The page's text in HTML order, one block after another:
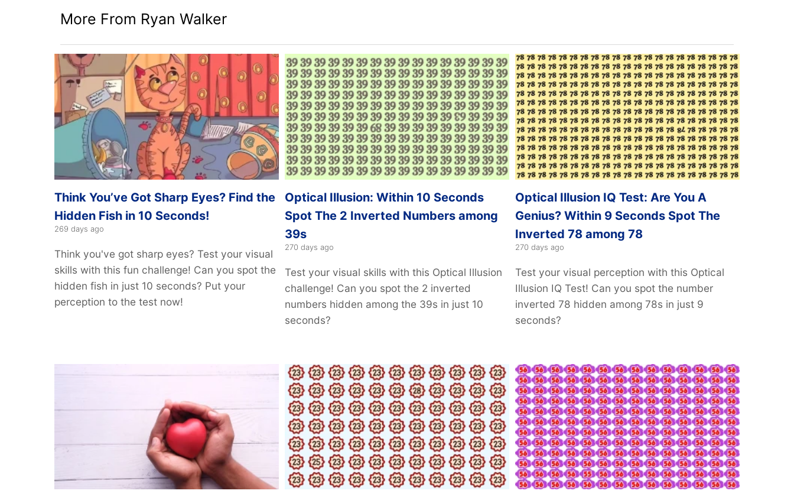
More From Ryan Walker
Think You’ve Got Sharp Eyes? Find the
Hidden Fish in 10 Seconds!
269 days ago
Think you've got sharp eyes? Test your visual
skills with this fun challenge! Can you spot the
hidden fish in just 10 seconds? Put your
perception to the test now!
Optical Illusion: Within 10 Seconds
Spot The 2 Inverted Numbers among
39s
270 days ago
Test your visual skills with this Optical Illusion
challenge! Can you spot the 2 inverted
numbers hidden among the 39s in just 10
seconds?
Optical Illusion IQ Test: Are You A
Genius? Within 9 Seconds Spot The
Inverted 78 among 78
270 days ago
Test your visual perception with this Optical
Illusion IQ Test! Can you spot the number
inverted 78 hidden among 78s in just 9
seconds?